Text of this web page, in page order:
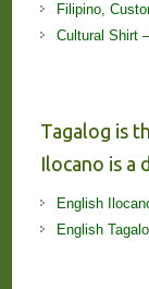
Filipino,
Cultural Shirt
Tagalog is
Ilocano is a
English
English